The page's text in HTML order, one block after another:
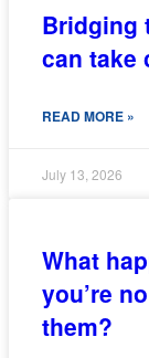
Bridging
can take
READ MORE »
July 13, 2026
What
you’re
them?